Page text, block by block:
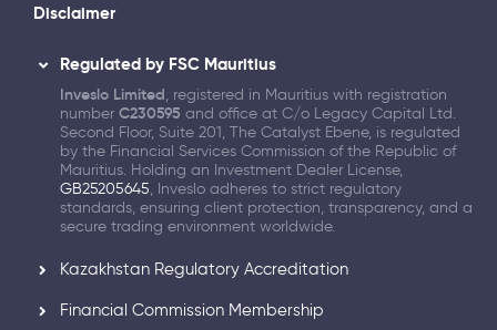
Disclaimer
Regulated by FSC Mauritius
Inveslo Limited, registered in Mauritius with registration
number C230595 and office at C/o Legacy Capital Ltd.
Second Floor, Suite 201, The Catalyst Ebene, is regulated
by the Financial Services Commission of the Republic of
Mauritius. Holding an Investment Dealer License,
GB25205645, Inveslo adheres to strict regulatory
standards, ensuring client protection, transparency, and a
secure trading environment worldwide.
Kazakhstan Regulatory Accreditation
Financial Commission Membership